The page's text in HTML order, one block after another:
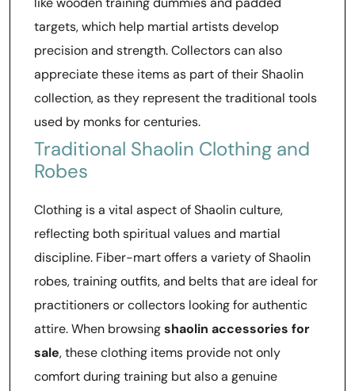
targets, which help martial artists develop
precision and strength. Collectors can also
appreciate these items as part of their Shaolin
collection, as they represent the traditional tools
used by monks for centuries.
Traditional Shaolin Clothing and
Robes
Clothing is a vital aspect of Shaolin culture,
reflecting both spiritual values and martial
discipline. Fiber-mart offers a variety of Shaolin
robes, training outfits, and belts that are ideal for
practitioners or collectors looking for authentic
attire. When browsingshaolin accessories for
sale, these clothing items provide not only
comfort during training but also a genuine